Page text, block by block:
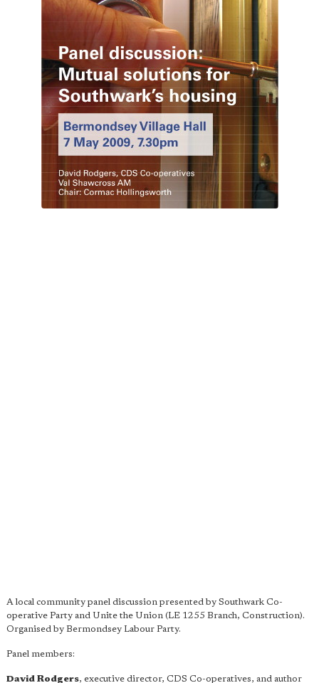
A local community panel discussion presented by Southwark Co-
operative Party and Unite the Union (LE 1255 Branch, Construction).
Organised by Bermondsey Labour Party.
Panel members:
David Rodgers, executive director, CDS Co-operatives, and author